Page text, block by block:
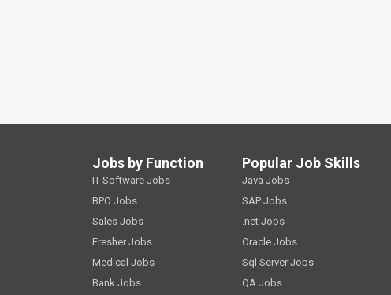
Jobs by Function
IT Software Jobs
BPO Jobs
Sales Jobs
Fresher Jobs
Medical Jobs
Bank Jobs
Popular Job Skills
Java Jobs
SAP Jobs
.net Jobs
Oracle Jobs
Sql Server Jobs
QA Jobs